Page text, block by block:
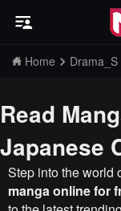
Home Drama_S
Read
Japanese
Step into the world
manga online for